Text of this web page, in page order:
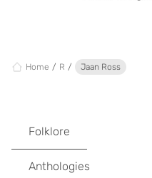
Home R Jaan Ross
Folklore
Anthologies